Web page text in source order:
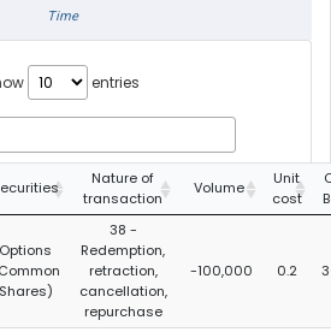
Time
entries
Nature of
transaction
Volume
Unit
cost
Options
Shares)
38 -
Redemption,
retraction,
cancellation,
repurchase
-100,000 0.2